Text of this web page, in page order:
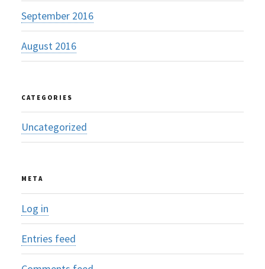
September 2016
August 2016
CATEGORIES
Uncategorized
META
Log in
Entries feed